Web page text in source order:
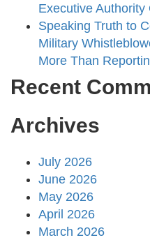
Executive
Speaking Truth to
Military
More Than
Recent
Archives
July 2026
June 2026
May 2026
April 2026
March 2026